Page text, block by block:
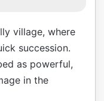
village, where
succession.
as powerful,
in the